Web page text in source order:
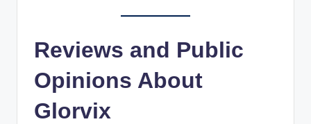
Reviews and Public
Opinions About
Glorvix